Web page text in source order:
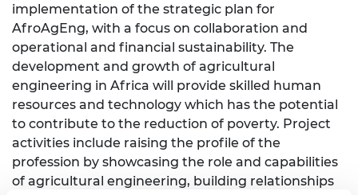
implementation of the strategic plan for
AfroAgEng, with a focus on collaboration and
operational and financial sustainability. The
development and growth of agricultural
engineering in Africa will provide skilled human
resources and technology which has the potential
to contribute to the reduction of poverty. Project
activities include raising the profile of the
profession by showcasing the role and capabilities
of agricultural engineering, building relationships